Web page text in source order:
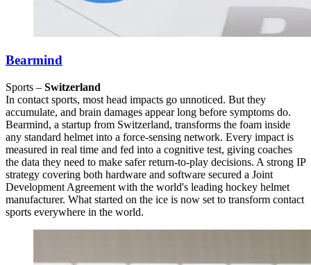
Bearmind
Sports – Switzerland
In contact sports, most head impacts go unnoticed. But they
accumulate, and brain damages appear long before symptoms do.
Bearmind, a startup from Switzerland, transforms the foam inside
any standard helmet into a force-sensing network. Every impact is
measured in real time and fed into a cognitive test, giving coaches
the data they need to make safer return-to-play decisions. A strong IP
strategy covering both hardware and software secured a Joint
Development Agreement with the world's leading hockey helmet
manufacturer. What started on the ice is now set to transform contact
sports everywhere in the world.